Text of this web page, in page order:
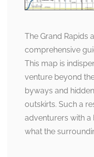
The Grand Rapids
comprehensive
This map is
venture beyond
byways and
outskirts. Such a
adventurers with
what the